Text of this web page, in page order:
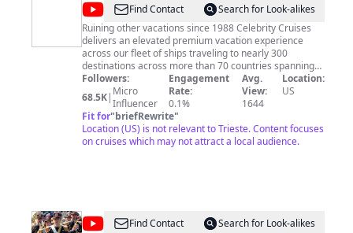
@Celebrity
Cruises
Find Contact
Search for Look-alikes
Ruining other vacations since 1988 Celebrity Cruises
delivers an elevated premium vacation experience
across our fleet of ships traveling to nearly 300
destinations across more than 70 countries spanning
all seven continents. Uniquely offering the intimate feel
and thoughtful service of small ships, with the variety
and excitement of bigger ones—you can explore the
world or get away from it for a little while. With every
detail elevated beyond expectations, you will never
want to vacation any other way. An industry pioneer for
Followers:
68.5K| Micro
Influencer
Engagement
Rate:
0.1%
Avg.
View:
1644
Location:
US
Fit for"briefRewrite"
Location (US) is not relevant to Trieste. Content focuses
on cruises which may not attract a local audience.
@La
Find Contact
Search for Look-alikes